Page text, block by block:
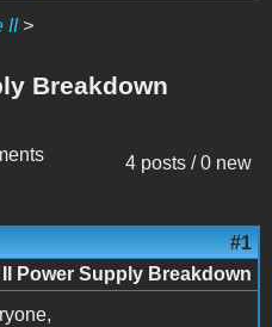
II>
Breakdown
4 posts / 0 new
#1
Power Supply Breakdown